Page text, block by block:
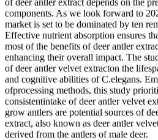
components. As we look forward to
market is set to be dominated by ten
Effective nutrient absorption ensures
most of the benefits of deer antler
enhancing their overall impact. The
of deer antler velvet extracton the
and cognitive abilities of C.elegans.
ofprocessing methods, this study
consistentintake of deer antler velvet
grow antlers are potential sources of
extract, also known as deer antler
derived from the antlers of male deer.